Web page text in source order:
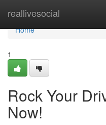
reallivesocial
Home
Home
1
Rock Your
Now!